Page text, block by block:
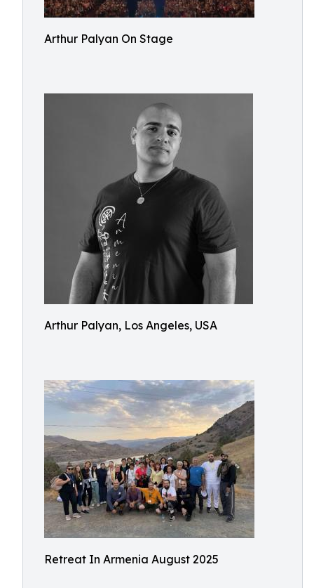
Arthur Palyan On Stage
Arthur Palyan, Los Angeles, USA
Retreat In Armenia August 2025